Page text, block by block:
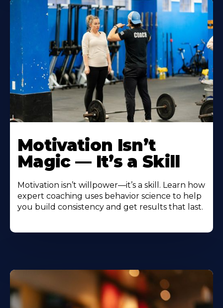
Motivation Isn’t
Magic — It’s a Skill
Motivation isn’t willpower—it’s a skill. Learn how
expert coaching uses behavior science to help
you build consistency and get results that last.